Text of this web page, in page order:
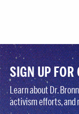
SIGN UP FOR
Learn about Dr.
activism efforts, and